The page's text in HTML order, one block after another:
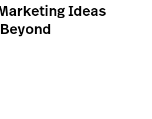
Ideas